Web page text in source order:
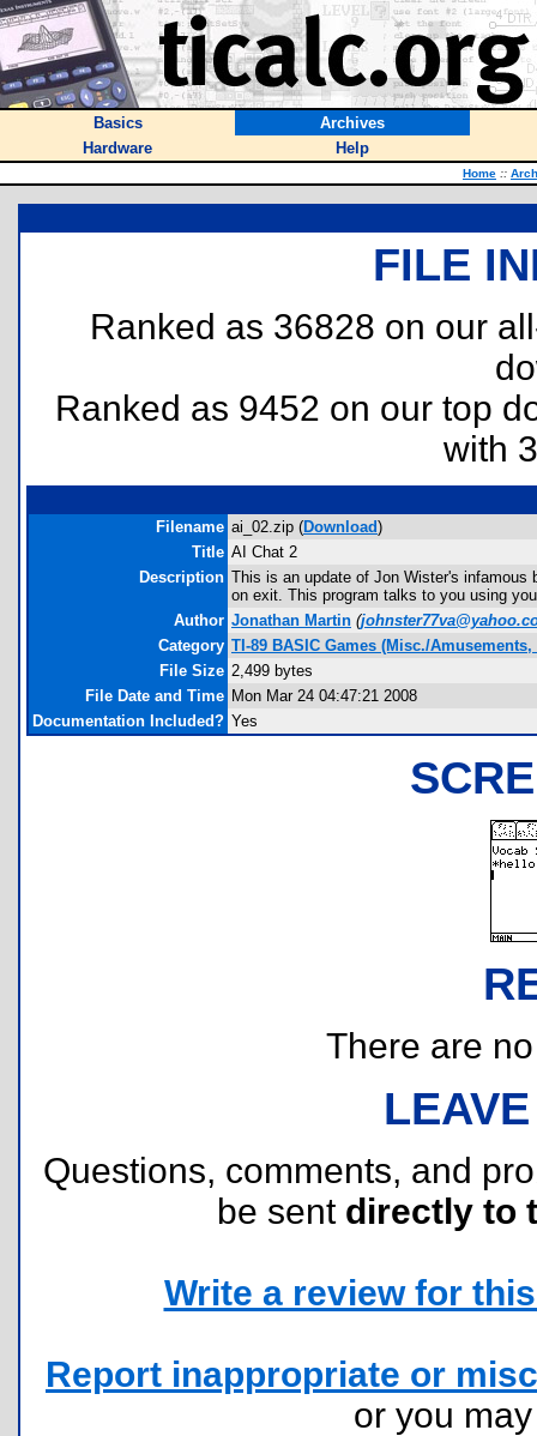
Basics
Archives
Hardware
Help
Home ::
FILE
Ranked as 36828 on our
Ranked as 9452 on our top
with
Filename ai_02.zip (Download)
Title AI Chat 2
Description This is an update of Jon Wister's
on exit. This program talks to you using
Author Jonathan Martin (
Category TI-89 BASIC Games (Misc./Amusements,
File Size 2,499 bytes
File Date and Time Mon Mar 24 04:47:21 2008
Documentation Included? Yes
There are
Questions, comments, and
be sent directly to
Write a review for
Report inappropriate or
or you